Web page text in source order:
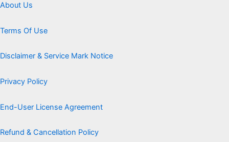
About Us
Terms Of Use
Disclaimer & Service Mark Notice
Privacy Policy
End-User License Agreement
Refund & Cancellation Policy